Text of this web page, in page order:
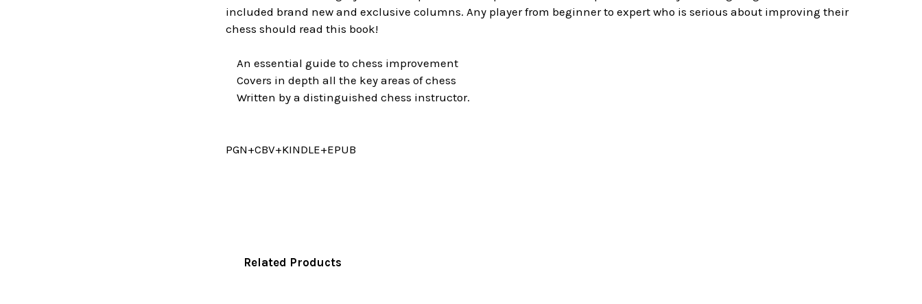
included brand new and exclusive columns. Any player from beginner to expert who is serious about improving their
chess should read this book!
An essential guide to chess improvement
Covers in depth all the key areas of chess
Written by a distinguished chess instructor.
PGN+CBV+KINDLE+EPUB
Related Products